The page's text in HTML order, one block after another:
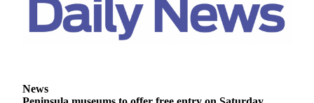
Contact
Us
News